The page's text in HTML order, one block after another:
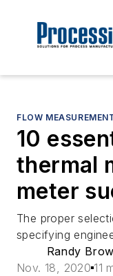
FLOW
10
thermal
meter
The proper
specifying
Randy
Nov. 18, 2020 11